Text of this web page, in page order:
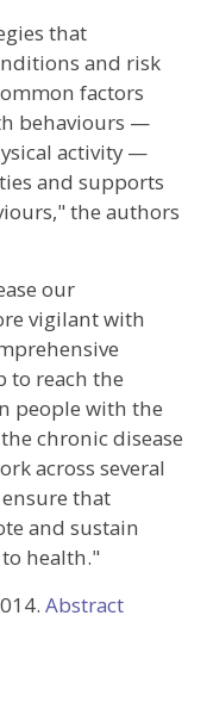
that
and risk
factors
behaviours —
activity —
and supports
the authors
our
vigilant with
to reach the
people with the
chronic disease
across several
that
and sustain
health."
Abstract